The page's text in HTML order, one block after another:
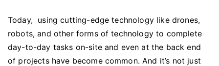
Today, using cutting-edge technology like drones,
robots, and other forms of technology to complete
day-to-day tasks on-site and even at the back end
of projects have become common. And it’s not just